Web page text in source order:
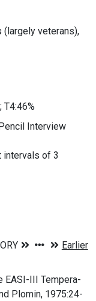
veterans),
T4:46%
Interview
intervals of 3
EASI-III Tempera-
Plomin, 1975:24-